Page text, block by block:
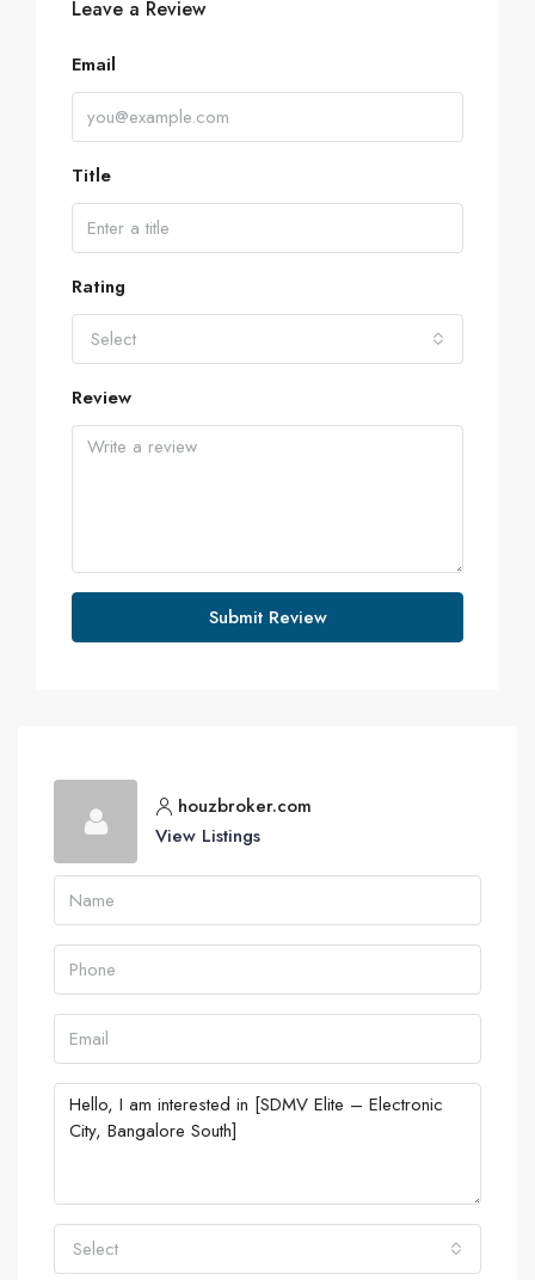
Leave a Review
Email
Title
Rating
Select
Review
Submit Review
houzbroker.com
View Listings
Select